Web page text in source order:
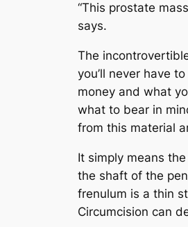
“This prostate
says.
The
you’ll never have
money and what
what to bear in
from this material
It simply means
the shaft of the
frenulum is a thin
Circumcision can